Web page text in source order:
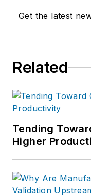
Get the latest
Related
Tending
Higher